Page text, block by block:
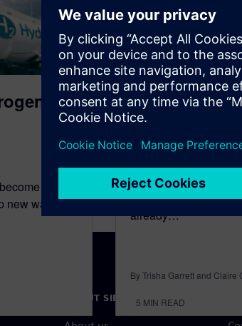
more
new ways to
Sustainable
Earth and those
are experiencing
climate change. The
already…
By Trisha Garrett and Claire
5 MIN READ
ABOUT SIEMENS